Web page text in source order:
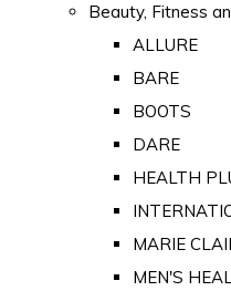
Beauty, Fitness
ALLURE
BARE
BOOTS
DARE
HEALTH
MARIE
MEN'S